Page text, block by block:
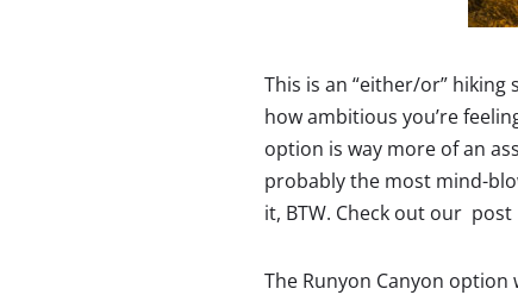
This is an “either/or” hiking
how ambitious you’re
option is way more of an
probably the most mind-
it, BTW. Check out our post
The Runyon Canyon